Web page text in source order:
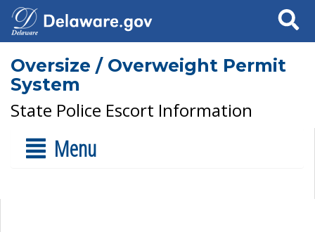
Search
Oversize / Overweight Permit
System
State Police Escort Information
Menu